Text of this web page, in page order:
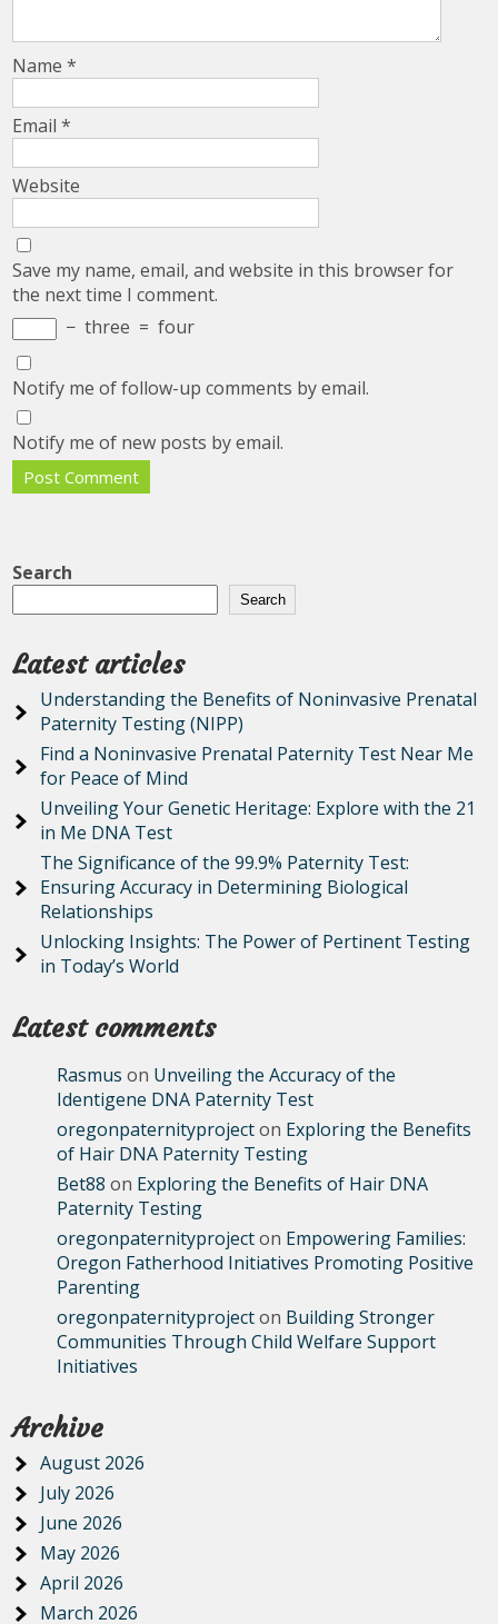
Name*
Email*
Website
Save my name, email, and website in this browser for
the next time I comment.
− three = four
Notify me of follow-up comments by email.
Notify me of new posts by email.
Search
Search
Latest articles
Understanding the Benefits of Noninvasive Prenatal
Paternity Testing (NIPP)
Find a Noninvasive Prenatal Paternity Test Near Me
for Peace of Mind
Unveiling Your Genetic Heritage: Explore with the 21
in Me DNA Test
The Significance of the 99.9% Paternity Test:
Ensuring Accuracy in Determining Biological
Relationships
Unlocking Insights: The Power of Pertinent Testing
in Today’s World
Latest comments
Rasmus on Unveiling the Accuracy of the
Identigene DNA Paternity Test
oregonpaternityprojecton Exploring the Benefits
of Hair DNA Paternity Testing
Bet88 on Exploring the Benefits of Hair DNA
Paternity Testing
oregonpaternityprojecton Empowering Families:
Oregon Fatherhood Initiatives Promoting Positive
Parenting
oregonpaternityprojecton Building Stronger
Communities Through Child Welfare Support
Initiatives
Archive
August 2026
July 2026
June 2026
May 2026
April 2026
March 2026